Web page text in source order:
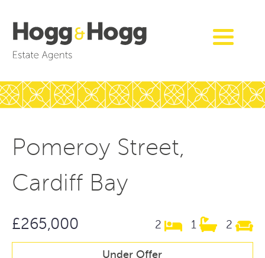
Pomeroy Street,
Cardiff Bay
£265,000 2 1 2
Under Offer